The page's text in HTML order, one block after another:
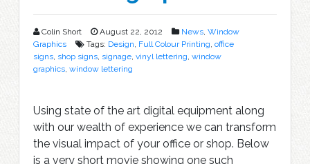
Colin Short August 22, 2012 News, Window
Graphics
Tags: Design, Full Colour Printing, office
signs, shop signs, signage, vinyl lettering, window
graphics, window lettering
Using state of the art digital equipment along
with our wealth of experience we can transform
the visual impact of your office or shop. Below
is a very short movie showing one such